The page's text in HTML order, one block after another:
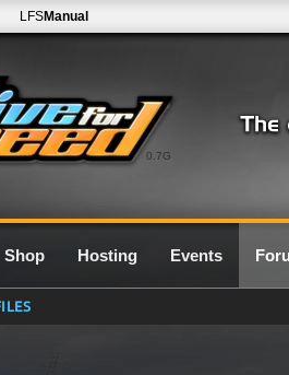
0.7G
LFSManual
Shop Hosting Events